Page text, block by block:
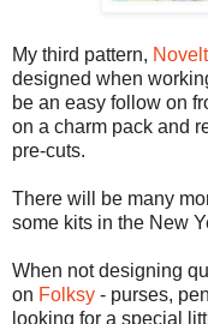
My third pattern,
designed when
be an easy follow on
on a charm pack and
pre-cuts.
There will be many
some kits in the New
When not designing
on Folksy - purses,
looking for a special